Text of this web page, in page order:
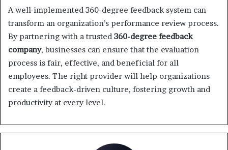
A well-implemented 360-degree feedback system can
transform an organization’s performance review process.
By partnering with a trusted 360-degree feedback
company, businesses can ensure that the evaluation
process is fair, effective, and beneficial for all
employees. The right provider will help organizations
create a feedback-driven culture, fostering growth and
productivity at every level.